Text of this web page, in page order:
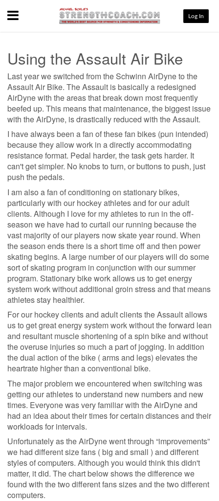
Menu Log In
Using the Assault Air Bike
Last year we switched from the Schwinn AirDyne to the
Assault Air Bike. The Assault is basically a redesigned
AirDyne with the areas that break down most frequently
beefed up. This means that maintenance, the biggest issue
with the AirDyne, is drastically reduced with the Assault.
I have always been a fan of these fan bikes (pun intended)
because they allow work in a directly accommodating
resistance format. Pedal harder, the task gets harder. It
can't get simpler. No knobs to turn, or buttons to push, just
push the pedals.
I am also a fan of conditioning on stationary bikes,
particularly with our hockey athletes and for our adult
clients. Although I love for my athletes to run in the off-
season we have had to curtail our running because the
vast majority of our players now skate year round. When
the season ends there is a short time off and then power
skating begins. A large number of our players will do some
sort of skating program in conjunction with our summer
program. Stationary bike work allows us to get energy
system work without additional groin stress and that means
athletes stay healthier.
For our hockey clients and adult clients the Assault allows
us to get great energy system work without the forward lean
and resultant muscle shortening of a spin bike and without
the overuse injuries so much a part of jogging. In addition
the dual action of the bike ( arms and legs) elevates the
heartrate higher than a conventional bike.
The major problem we encountered when switching was
getting our athletes to understand new numbers and new
times. Everyone was very familiar with the AirDyne and
had an idea about their times for certain distances and their
workloads for intervals.
Unfortunately as the AirDyne went through “improvements”
we had different size fans ( big and small ) and different
styles of computers. Although you would think this didn't
matter, it did. The chart below shows the difference we
found with the two different fans sizes and the two different
computers.